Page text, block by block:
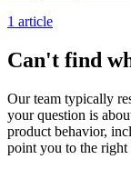
1 article
Can't find
Our team typically
your question is
product behavior,
point you to the right